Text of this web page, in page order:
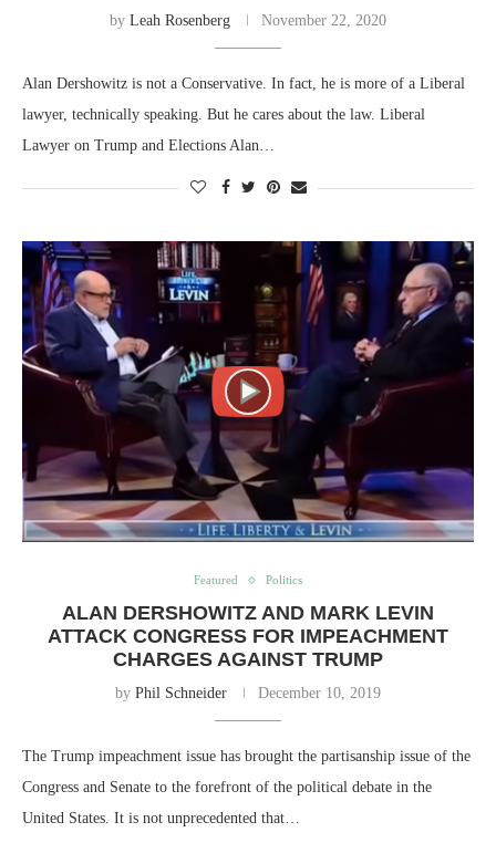
by Leah Rosenberg November 22, 2020
Alan Dershowitz is not a Conservative. In fact, he is more of a Liberal
lawyer, technically speaking. But he cares about the law. Liberal
Lawyer on Trump and Elections Alan…
Featured Politics
ALAN DERSHOWITZ AND MARK LEVIN
ATTACK CONGRESS FOR IMPEACHMENT
CHARGES AGAINST TRUMP
by Phil Schneider December 10, 2019
The Trump impeachment issue has brought the partisanship issue of the
Congress and Senate to the forefront of the political debate in the
United States. It is not unprecedented that…